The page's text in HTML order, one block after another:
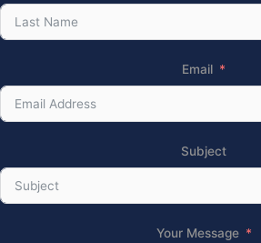
Email
Subject
Your Message